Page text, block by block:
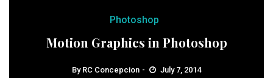
Photoshop
Motion Graphics in Photoshop
By RC Concepcion July 7, 2014